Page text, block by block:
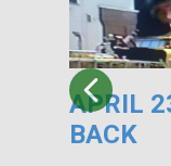
APRIL
BACK